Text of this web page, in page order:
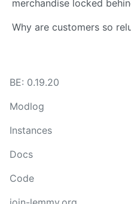
merchandise locked
Why are customers so
BE: 0.19.20
Modlog
Instances
Docs
Code